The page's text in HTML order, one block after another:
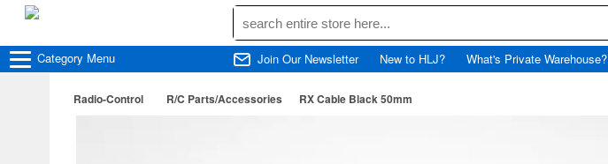
Category Menu Join Our Newsletter New to HLJ? What's Private Warehouse?
Radio-Control R/C Parts/Accessories RX Cable Black 50mm